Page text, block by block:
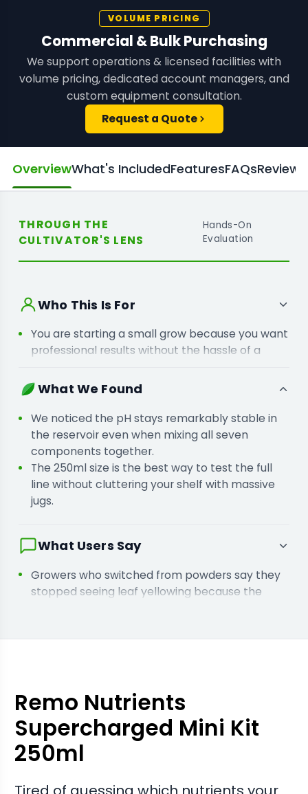
VOLUME PRICING
Commercial & Bulk Purchasing
We support operations & licensed facilities with
volume pricing, dedicated account managers, and
custom equipment consultation.
Request a Quote
OverviewWhat's IncludedFeaturesFAQsReviews
THROUGH THE
CULTIVATOR'S LENS
Hands-On
Evaluation
Who This Is For
You are starting a small grow because you want
professional results without the hassle of a
You are moving away from single-bottle bases
for better flower density.
What We Found
We noticed the pH stays remarkably stable in
the reservoir even when mixing all seven
components together.
The 250ml size is the best way to test the full
line without cluttering your shelf with massive
jugs.
What Users Say
Growers who switched from powders say they
stopped seeing leaf yellowing because the
supplements because this kit has every stage
Remo Nutrients
Supercharged Mini Kit
250ml